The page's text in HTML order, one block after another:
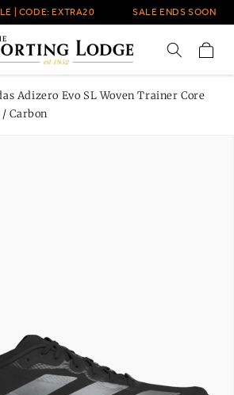
| CODE: EXTRA20 SALE ENDS SOON
Cart
Adizero Evo SL Woven Trainer Core
Carbon